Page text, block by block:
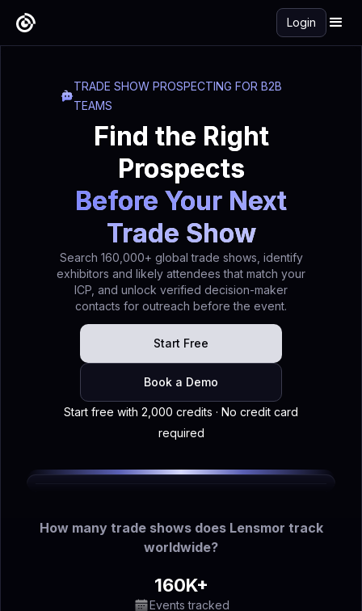
Login
TRADE SHOW PROSPECTING FOR B2B
TEAMS
Find the Right
Prospects
Before Your Next
Trade Show
Search 160,000+ global trade shows, identify
exhibitors and likely attendees that match your
ICP, and unlock verified decision-maker
contacts for outreach before the event.
Start Free
Book a Demo
Start free with 2,000 credits · No credit card
required
How many trade shows does Lensmor track
worldwide?
160K+
Events tracked